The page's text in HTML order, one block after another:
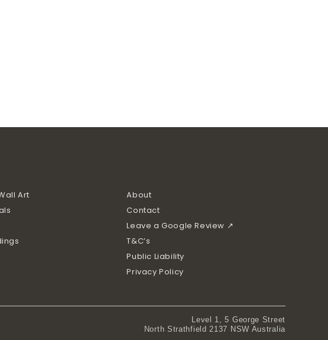
Art
About
Contact
Leave a Google Review ↗
T&C’s
Public Liability
Privacy Policy
Level 1, 5 George Street
North Strathfield 2137 NSW Australia